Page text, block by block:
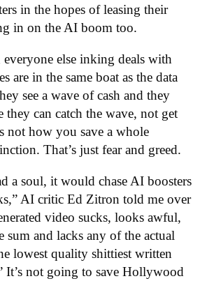
in the hopes of leasing their
in on the AI boom too.
else inking deals with
are in the same boat as the data
see a wave of cash and they
they can catch the wave, not get
not how you save a whole
That’s just fear and greed.
a soul, it would chase AI boosters
AI critic Ed Zitron told me over
video sucks, looks awful,
sum and lacks any of the actual
lowest quality shittiest written
It’s not going to save Hollywood